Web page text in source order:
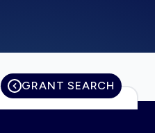
GRANT SEARCH